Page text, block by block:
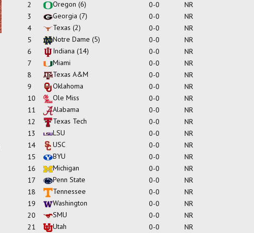
2
Oregon (6) 0-0
NR
3
Georgia (7) 0-0
NR
4
Texas (2) 0-0
NR
5
Notre Dame (5) 0-0
NR
6
Indiana (14) 0-0
NR
7
Miami 0-0
NR
8
Texas A&M 0-0
NR
9
Oklahoma 0-0
NR
10
Ole Miss 0-0
NR
11
Alabama 0-0
NR
12
Texas Tech 0-0
NR
13
LSU 0-0
NR
14
USC 0-0
NR
15
BYU 0-0
NR
16
Michigan 0-0
NR
17
Penn State 0-0
NR
18
Tennessee 0-0
NR
19
Washington 0-0
NR
20
SMU 0-0
NR
21
Utah 0-0
NR